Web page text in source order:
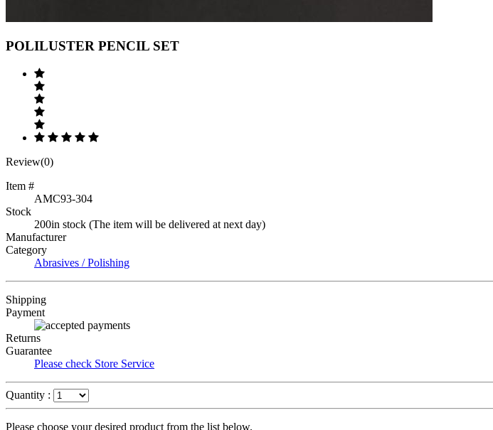
POLILUSTER PENCIL SET
Review(0)
Item #
AMC93-304
Stock
200in stock (The item will be delivered at next day)
Manufacturer
Category
Abrasives / Polishing
Shipping
Payment
Returns
Guarantee
Please check Store Service
Quantity :
Please choose your desired product from the list below.